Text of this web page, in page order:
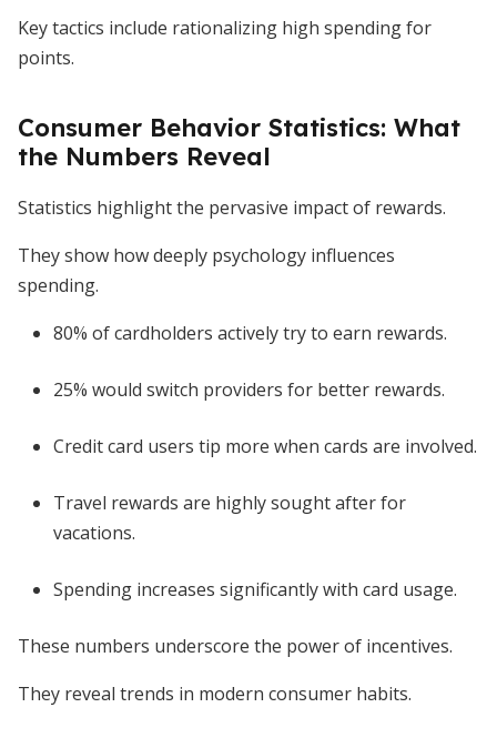
Key tactics include rationalizing high spending for
points.
Consumer Behavior Statistics: What
the Numbers Reveal
Statistics highlight the pervasive impact of rewards.
They show how deeply psychology influences
spending.
80% of cardholders actively try to earn rewards.
25% would switch providers for better rewards.
Credit card users tip more when cards are involved.
Travel rewards are highly sought after for
vacations.
Spending increases significantly with card usage.
These numbers underscore the power of incentives.
They reveal trends in modern consumer habits.